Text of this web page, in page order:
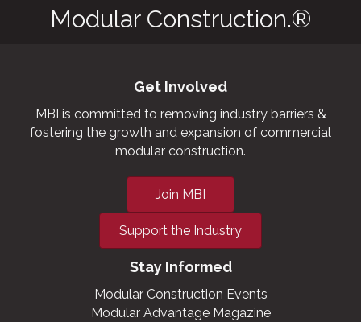
Modular Construction.®
Get Involved
MBI is committed to removing industry barriers &
fostering the growth and expansion of commercial
modular construction.
Join MBI
Support the Industry
Stay Informed
Modular Construction Events
Modular Advantage Magazine